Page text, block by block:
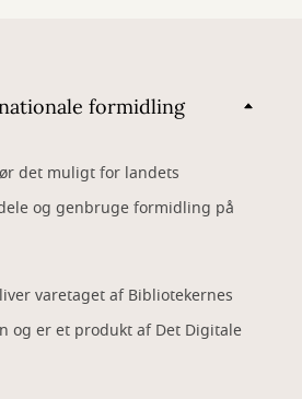
formidling
det muligt for landets
og genbruge formidling på
varetaget af Bibliotekernes
og er et produkt af Det Digitale